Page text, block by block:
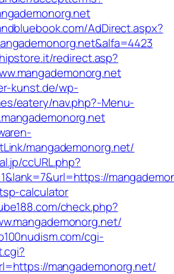
AdDirect.aspx?
redirect.asp?
kunst.de/wp-
eatery/nav.php?-Menu-
mangademonorg.net/
ccURL.php?
calculator
check.php?
cgi-
mangademonorg.net/